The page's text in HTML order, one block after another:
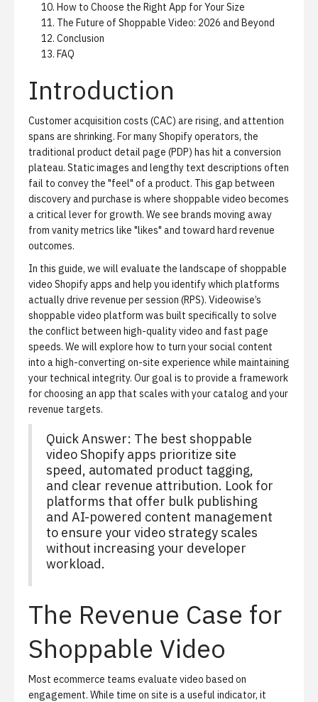
How to Choose the Right App for Your Size
The Future of Shoppable Video: 2026 and Beyond
Conclusion
FAQ
Introduction
Customer acquisition costs (CAC) are rising, and attention
spans are shrinking. For many Shopify operators, the
traditional product detail page (PDP) has hit a conversion
plateau. Static images and lengthy text descriptions often
fail to convey the "feel" of a product. This gap between
discovery and purchase is where shoppable video becomes
a critical lever for growth. We see brands moving away
from vanity metrics like "likes" and toward hard revenue
outcomes.
In this guide, we will evaluate the landscape of shoppable
video Shopify apps and help you identify which platforms
actually drive revenue per session (RPS). Videowise’s
shoppable video platform was built specifically to solve
the conflict between high-quality video and fast page
speeds. We will explore how to turn your social content
into a high-converting on-site experience while maintaining
your technical integrity. Our goal is to provide a framework
for choosing an app that scales with your catalog and your
revenue targets.
Quick Answer: The best shoppable
video Shopify apps prioritize site
speed, automated product tagging,
and clear revenue attribution. Look for
platforms that offer bulk publishing
and AI-powered content management
to ensure your video strategy scales
without increasing your developer
workload.
The Revenue Case for
Shoppable Video
Most ecommerce teams evaluate video based on
engagement. While time on site is a useful indicator, it